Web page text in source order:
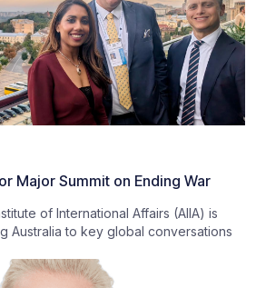
Major Summit on Ending War
of International Affairs (AIIA) is
Australia to key global conversations